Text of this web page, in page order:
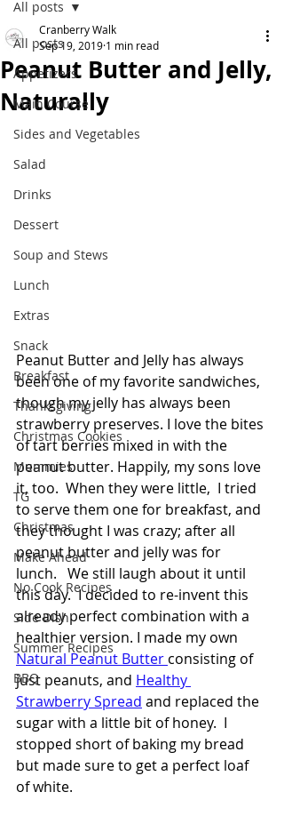
All posts
Appetizers
Main Course
Sides and Vegetables
Salad
Drinks
Dessert
Soup and Stews
Lunch
Extras
Snack
Breakfast
Thanksgiving
Christmas Cookies
Mummies
TG
Christmas
Make Ahead
No Cook Recipes
Side Dish
Summer Recipes
BBQ
All posts
Peanut Butter and Jelly,
Naturally
Cranberry Walk
Sep 19, 2019 1 min read
Peanut Butter and Jelly has always
been one of my favorite sandwiches,
though my jelly has always been
strawberry preserves. I love the bites
of tart berries mixed in with the
peanut butter. Happily, my sons love
it, too.  When they were little,  I tried
to serve them one for breakfast, and
they thought I was crazy; after all
peanut butter and jelly was for
lunch.   We still laugh about it until
this day.  I decided to re-invent this
already perfect combination with a
healthier version. I made my own
Natural Peanut Butter consisting of
just peanuts, and Healthy
Strawberry Spread and replaced the
sugar with a little bit of honey.  I
stopped short of baking my bread
but made sure to get a perfect loaf
of white.